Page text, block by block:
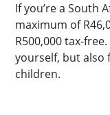
If you’re a South
maximum of
R500,000 tax-
yourself, but also
children.